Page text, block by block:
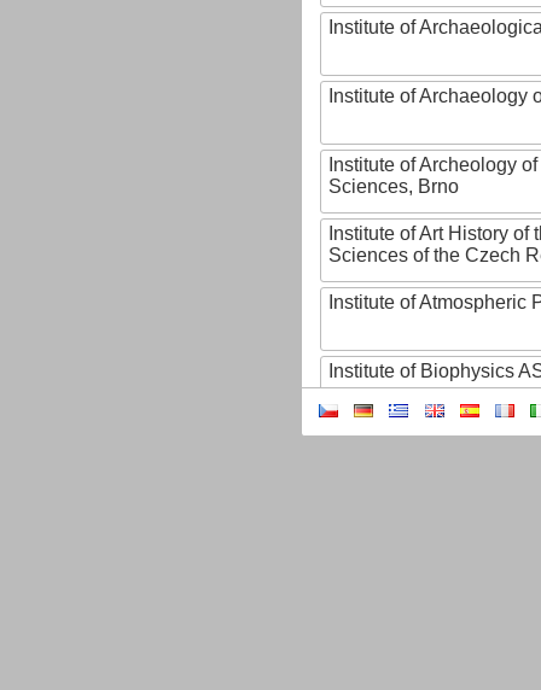
Institute of
Institute of Archaeology
Institute of Archeology
Sciences, Brno
Institute of Art History of
Sciences of the Czech
Institute of Atmospheric
Institute of Biophysics
Institute of